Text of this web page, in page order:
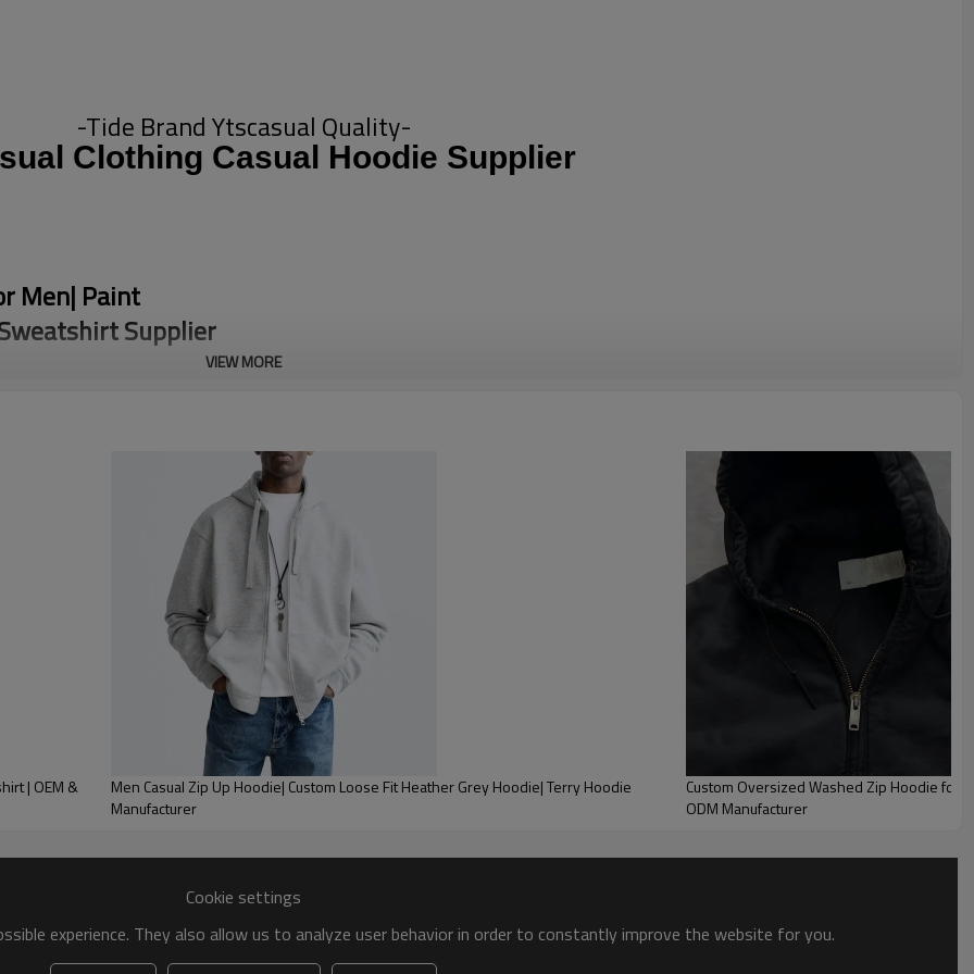
-Tide Brand Ytscasual Quality-
Clothing Casual Hoodie Supplier
Men| Paint
Supplier
casual wear. As a
so you can match it to your
our Hoodie can bring
at all times. With our
that reflects your brand
Custom Specifications Overview
Ytscasual Clothing Custom Manufacturer
VIEW MORE
| OEM &
Men Casual Zip Up Hoodie| Custom Loose Fit Heather Grey Hoodie| Terry Hoodie
Manufacturer
Custom Oversized Washed Zip Hoodie for
ODM Manufacturer
Cookie settings
experience. They also allow us to analyze user behavior in order to constantly improve the website for you.